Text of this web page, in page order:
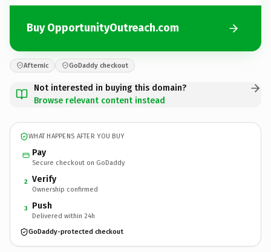
Buy OpportunityOutreach.com
Afternic GoDaddy checkout
Not interested in buying this domain?
Browse relevant content instead
WHAT HAPPENS AFTER YOU BUY
Pay
Secure checkout on GoDaddy
2 Verify
Ownership confirmed
3 Push
Delivered within 24h
GoDaddy-protected checkout